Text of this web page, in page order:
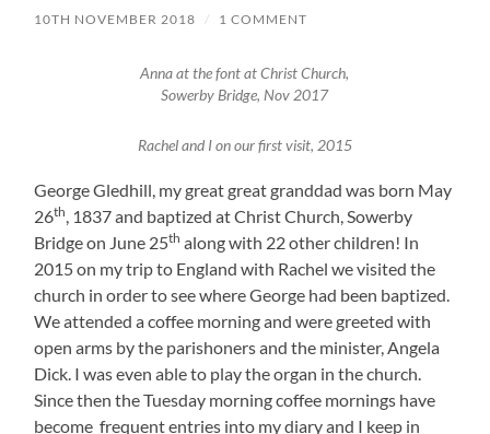
10TH NOVEMBER 2018 / 1 COMMENT
Anna at the font at Christ Church,
Sowerby Bridge, Nov 2017
Rachel and I on our first visit, 2015
George Gledhill, my great great granddad was born May
26th, 1837 and baptized at Christ Church, Sowerby
Bridge on June 25th along with 22 other children! In
2015 on my trip to England with Rachel we visited the
church in order to see where George had been baptized.
We attended a coffee morning and were greeted with
open arms by the parishoners and the minister, Angela
Dick. I was even able to play the organ in the church.
Since then the Tuesday morning coffee mornings have
become frequent entries into my diary and I keep in